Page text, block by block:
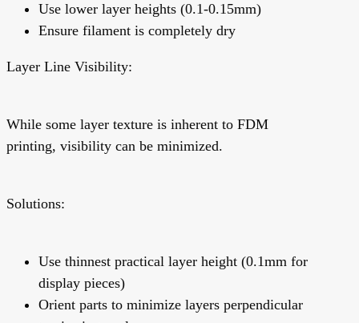
Use lower layer heights (0.1-0.15mm)
Ensure filament is completely dry
Layer Line Visibility:
While some layer texture is inherent to FDM
printing, visibility can be minimized.
Solutions:
Use thinnest practical layer height (0.1mm for
display pieces)
Orient parts to minimize layers perpendicular